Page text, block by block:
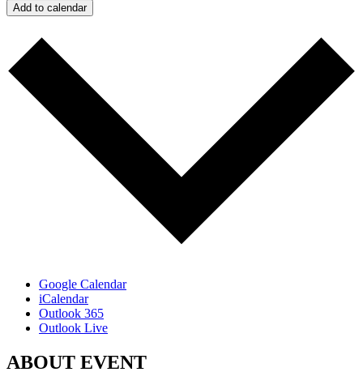
Add to calendar
Google Calendar
iCalendar
Outlook 365
Outlook Live
ABOUT EVENT